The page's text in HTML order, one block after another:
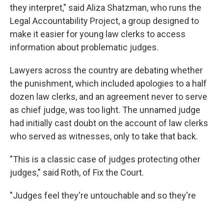
they interpret," said Aliza Shatzman, who runs the
Legal Accountability Project, a group designed to
make it easier for young law clerks to access
information about problematic judges.
Lawyers across the country are debating whether
the punishment, which included apologies to a half
dozen law clerks, and an agreement never to serve
as chief judge, was too light. The unnamed judge
had initially cast doubt on the account of law clerks
who served as witnesses, only to take that back.
"This is a classic case of judges protecting other
judges," said Roth, of Fix the Court.
"Judges feel they're untouchable and so they're